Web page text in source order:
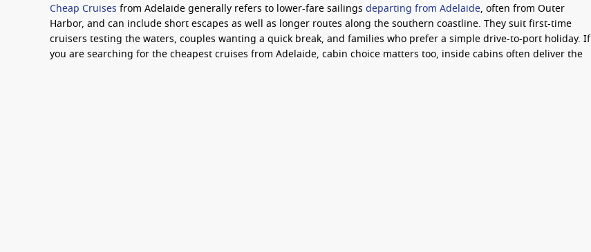
Cheap Cruises from Adelaide generally refers to lower-fare sailings departing from Adelaide, often from Outer
Harbor, and can include short escapes as well as longer routes along the southern coastline. They suit first-time
cruisers testing the waters, couples wanting a quick break, and families who prefer a simple drive-to-port holiday. If
you are searching for the cheapest cruises from Adelaide, cabin choice matters too, inside cabins often deliver the